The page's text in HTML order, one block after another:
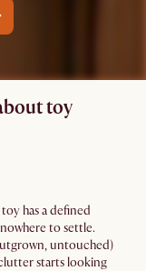
toy
has a defined
to settle.
untouched)
starts looking